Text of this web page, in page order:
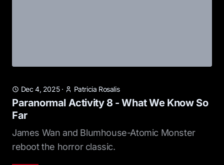
Dec 4, 2025· Patricia Rosalis
Paranormal Activity 8 - What We Know So
Far
James Wan and Blumhouse-Atomic Monster
reboot the horror classic.